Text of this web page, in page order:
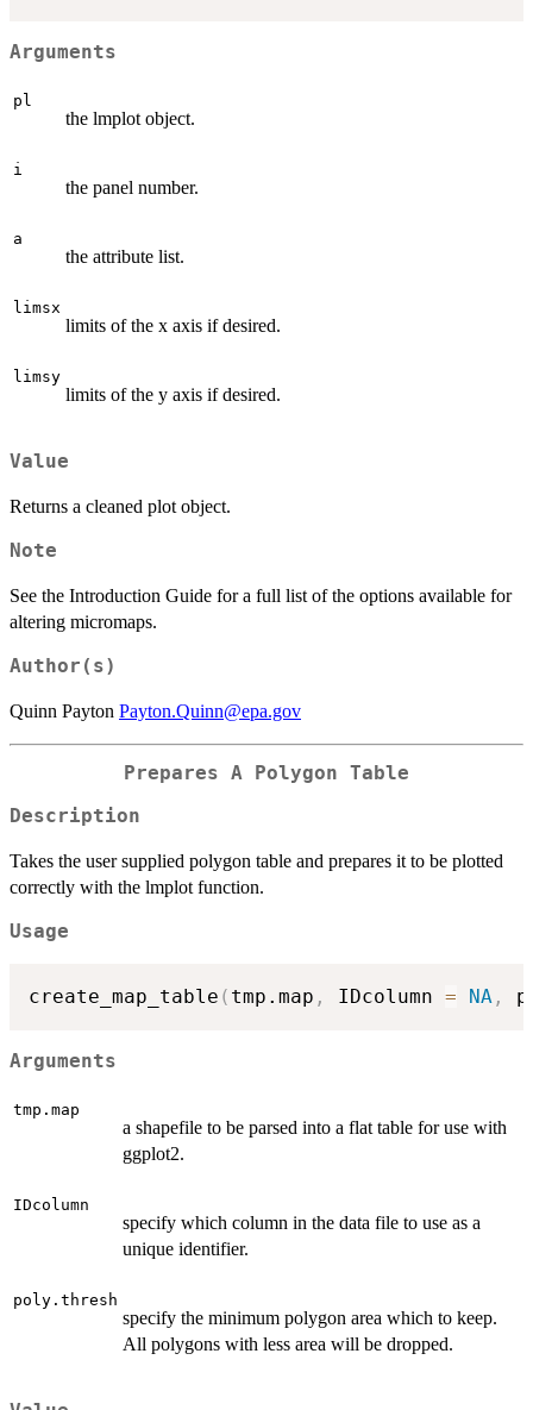
Arguments
pl
the lmplot object.
i
the panel number.
a
the attribute list.
limsx
limits of the x axis if desired.
limsy
limits of the y axis if desired.
Value
Returns a cleaned plot object.
Note
See the Introduction Guide for a full list of the options available for
altering micromaps.
Author(s)
Quinn Payton Payton.Quinn@epa.gov
Prepares A Polygon Table
Description
Takes the user supplied polygon table and prepares it to be plotted
correctly with the lmplot function.
Usage
create_map_table ( tmp.map , IDcolumn = NA ,
Arguments
tmp.map
a shapefile to be parsed into a flat table for use with
ggplot2.
IDcolumn
specify which column in the data file to use as a
unique identifier.
poly.thresh
specify the minimum polygon area which to keep.
All polygons with less area will be dropped.